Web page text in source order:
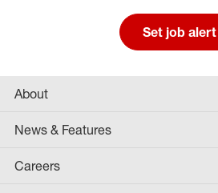
Set job alert
About
News & Features
Careers